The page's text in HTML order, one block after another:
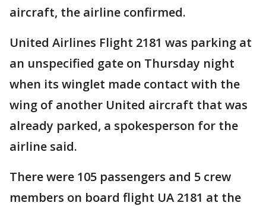
aircraft, the airline confirmed.
United Airlines Flight 2181 was parking at
an unspecified gate on Thursday night
when its winglet made contact with the
wing of another United aircraft that was
already parked, a spokesperson for the
airline said.
There were 105 passengers and 5 crew
members on board flight UA 2181 at the